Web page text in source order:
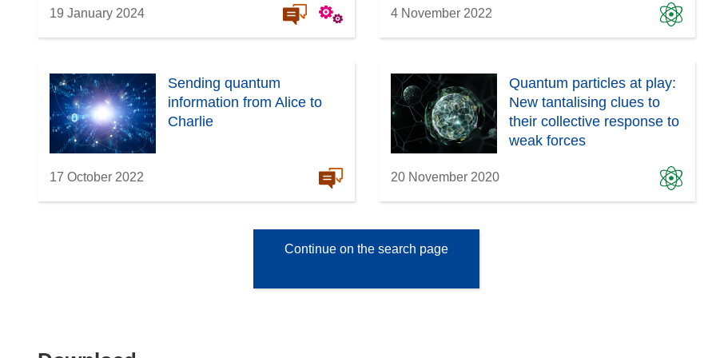
19 January 2024 4 November 2022
Sending quantum
information from Alice to
Charlie
17 October 2022
Quantum particles at play:
New tantalising clues to
their collective response to
weak forces
20 November 2020
Continue on the search page